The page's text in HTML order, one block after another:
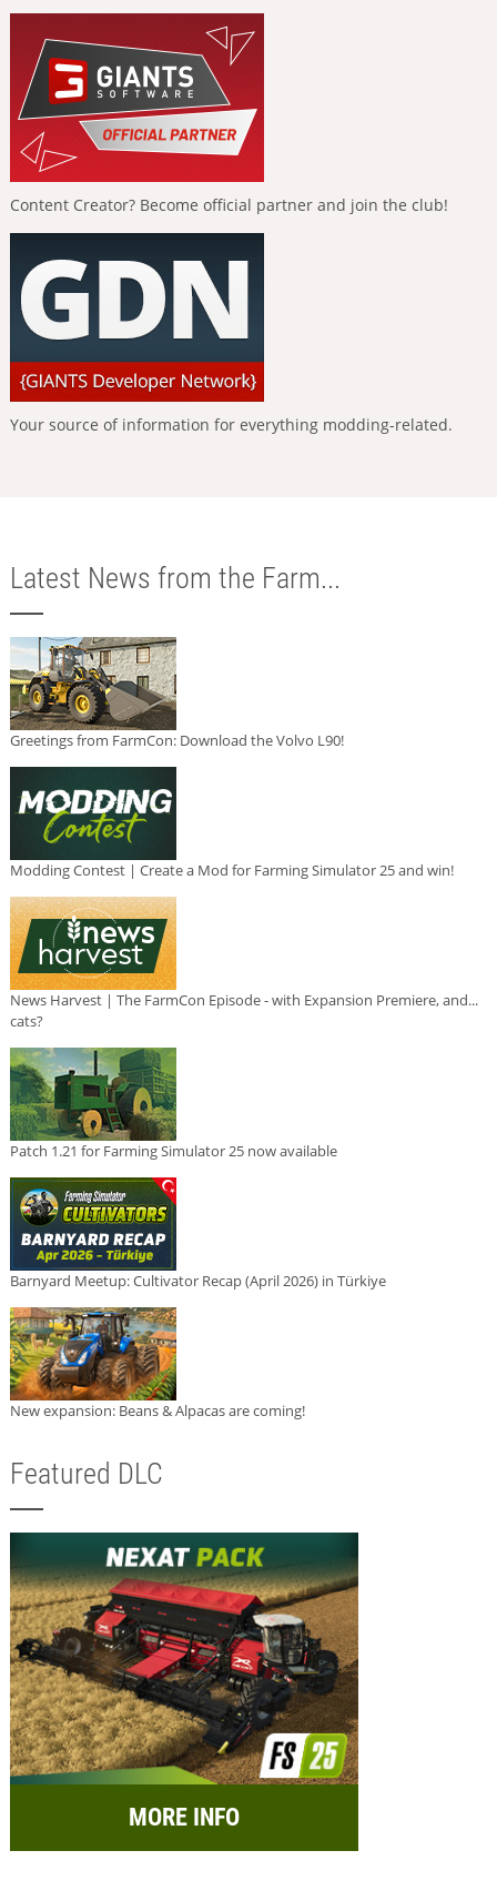
Content Creator? Become official partner and join the club!
Your source of information for everything modding-related.
Latest News from the Farm...
Greetings from FarmCon: Download the Volvo L90!
Modding Contest | Create a Mod for Farming Simulator 25 and win!
News Harvest | The FarmCon Episode - with Expansion Premiere, and...
cats?
Patch 1.21 for Farming Simulator 25 now available
Barnyard Meetup: Cultivator Recap (April 2026) in Türkiye
New expansion: Beans & Alpacas are coming!
Featured DLC
MORE INFO